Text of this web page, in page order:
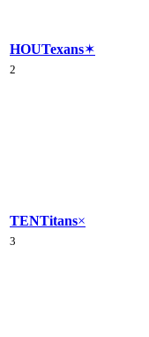
HOUTexans✶
2
TENTitans×
3